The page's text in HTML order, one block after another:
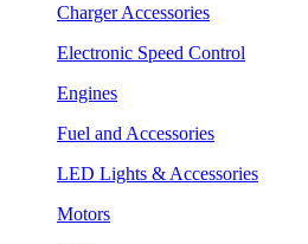
Charger Accessories
Electronic Speed Control
Engines
Fuel and Accessories
LED Lights & Accessories
Motors